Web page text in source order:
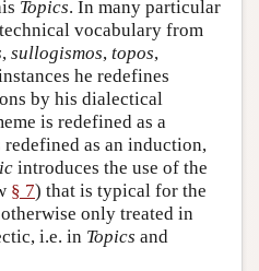
Topics. In many particular
vocabulary from
, sullogismos, topos,
he redefines
by his dialectical
is redefined as a
as an induction,
introduces the use of the
§ 7) that is typical for the
only treated in
i.e. in Topics and